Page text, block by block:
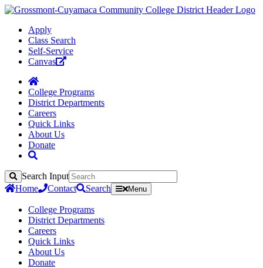
Apply
Class Search
Self-Service
Canvas
College Programs
District Departments
Careers
Quick Links
About Us
Donate
Search
Search Input
Home
Contact Search Menu
College Programs
District Departments
Careers
Quick Links
About Us
Donate